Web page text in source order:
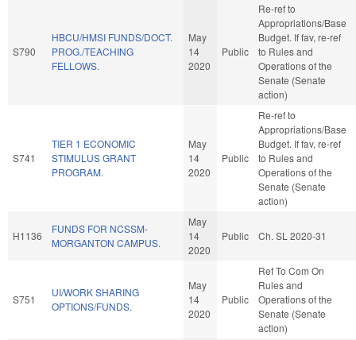
S790
HBCU/HMSI FUNDS/DOCT.
PROG./TEACHING
FELLOWS.
May
14
2020
Public
Re-ref to
Appropriations/Base
Budget. If fav, re-ref
to Rules and
Operations of the
Senate (Senate
action)
S741
TIER 1 ECONOMIC
STIMULUS GRANT
PROGRAM.
May
14
2020
Public
Re-ref to
Appropriations/Base
Budget. If fav, re-ref
to Rules and
Operations of the
Senate (Senate
action)
H1136
FUNDS FOR NCSSM-
MORGANTON CAMPUS.
May
14
2020
Public Ch. SL 2020-31
S751
UI/WORK SHARING
OPTIONS/FUNDS.
May
14
2020
Public
Ref To Com On
Rules and
Operations of the
Senate (Senate
action)